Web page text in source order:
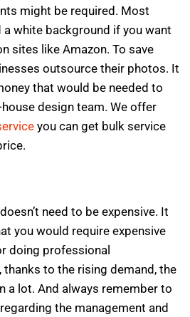
might be required. Most
a white background if you want
sites like Amazon. To save
outsource their photos. It
that would be needed to
design team. We offer
you can get bulk service
doesn’t need to be expensive. It
you would require expensive
doing professional
thanks to the rising demand, the
a lot. And always remember to
the management and